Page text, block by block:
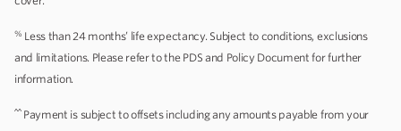
% Less than 24 months’ life expectancy. Subject to conditions, exclusions
and limitations. Please refer to the PDS and Policy Document for further
information.
^^Payment is subject to offsets including any amounts payable from your